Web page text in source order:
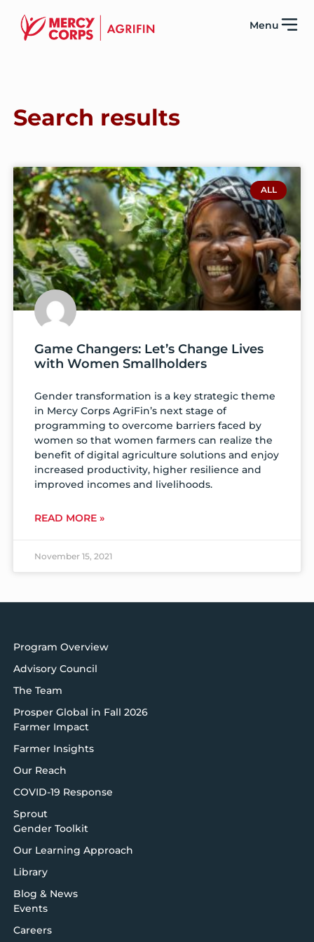
Menu
Search results
ALL
Game Changers: Let’s Change Lives
with Women Smallholders
Gender transformation is a key strategic theme
in Mercy Corps AgriFin’s next stage of
programming to overcome barriers faced by
women so that women farmers can realize the
benefit of digital agriculture solutions and enjoy
increased productivity, higher resilience and
improved incomes and livelihoods.
READ MORE »
November 15, 2021
Program Overview
Advisory Council
The Team
Prosper Global in Fall 2026
Farmer Impact
Farmer Insights
Our Reach
COVID-19 Response
Sprout
Gender Toolkit
Our Learning Approach
Library
Blog & News
Events
Careers